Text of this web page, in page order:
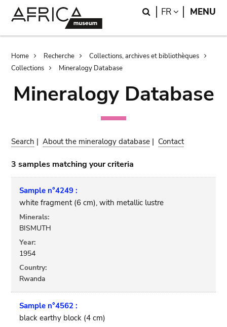
Search
FR LANGUAGE
MENU
Breadcrumb
Home Recherche
Collections, archives et bibliothèques
Collections
Mineralogy Database
Mineralogy Database
Search |About the mineralogy database | Contact
3 samples matching your criteria
Sample n°4249 :
white fragment (6 cm), with metallic lustre
Minerals:
BISMUTH
Year:
1954
Country:
Rwanda
Sample n°4562 :
black earthy block (4 cm)